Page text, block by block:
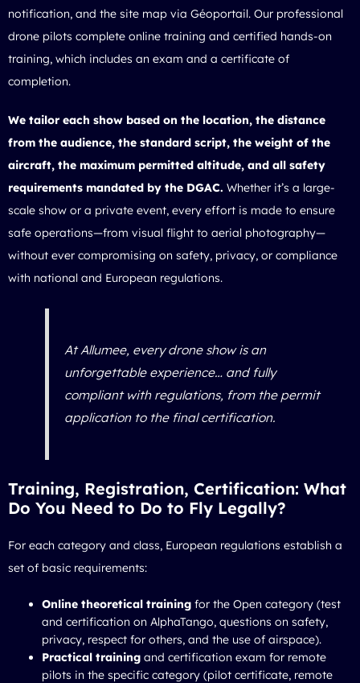
notification, and the site map via Géoportail. Our professional
drone pilots complete online training and certified hands-on
training, which includes an exam and a certificate of
completion.
We tailor each show based on the location, the distance
from the audience, the standard script, the weight of the
aircraft, the maximum permitted altitude, and all safety
requirements mandated by the DGAC. Whether it’s a large-
scale show or a private event, every effort is made to ensure
safe operations—from visual flight to aerial photography—
without ever compromising on safety, privacy, or compliance
with national and European regulations.
At Allumee, every drone show is an
unforgettable experience… and fully
compliant with regulations, from the permit
application to the final certification.
Training, Registration, Certification: What
Do You Need to Do to Fly Legally?
For each category and class, European regulations establish a
set of basic requirements:
Online theoretical training for the Open category (test
and certification on AlphaTango, questions on safety,
privacy, respect for others, and the use of airspace).
Practical training and certification exam for remote
pilots in the specific category (pilot certificate, remote